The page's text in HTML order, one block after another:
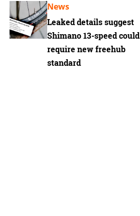
Leaked details suggest
Shimano 13-speed could
require new freehub
standard
News